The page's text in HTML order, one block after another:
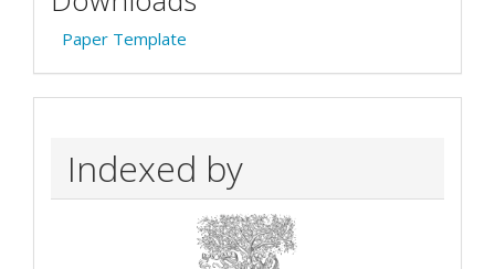
Paper Template
Indexed by